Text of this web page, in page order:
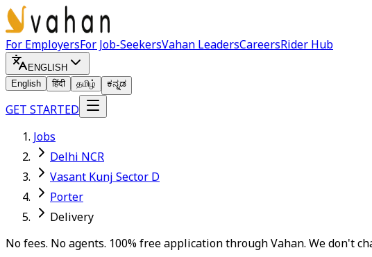
For EmployersFor Job-SeekersVahan LeadersCareersRider Hub
ENGLISH
English
हिंदी தமிழ் ಕನ್ನಡ
GET STARTED
Jobs
Delhi NCR
Vasant Kunj Sector D
Porter
Delivery
No fees. No agents. 100% free application through Vahan. We don't